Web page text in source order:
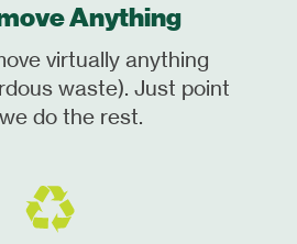
Anything
virtually anything
waste). Just point
do the rest.